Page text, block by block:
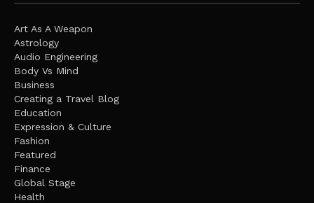
Art As A Weapon
Astrology
Audio Engineering
Body Vs Mind
Business
Creating a Travel Blog
Education
Expression & Culture
Fashion
Featured
Finance
Global Stage
Health